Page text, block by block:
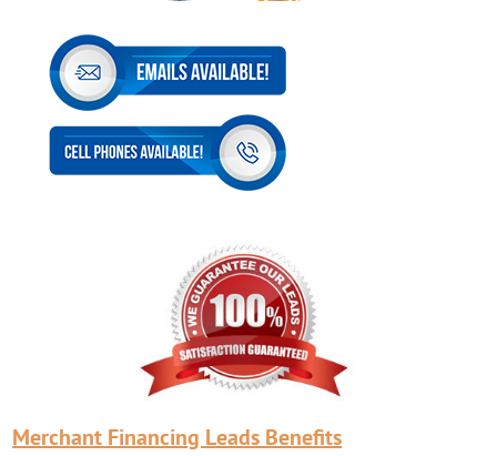
Merchant Financing Leads Benefits